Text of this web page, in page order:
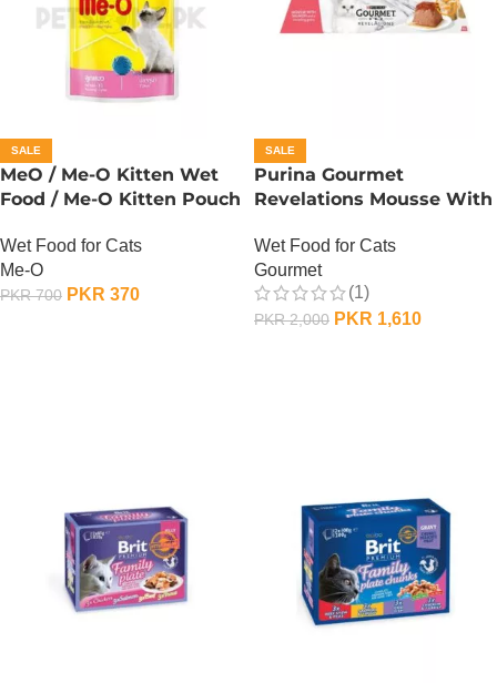
SALE
MeO / Me-O Kitten Wet
Food / Me-O Kitten Pouch
Wet Food for Cats
Me-O
PKR700 PKR 370
SALE
Purina Gourmet
Revelations Mousse With
Wet Food for Cats
Gourmet
(1)
PKR2,000 PKR 1,610